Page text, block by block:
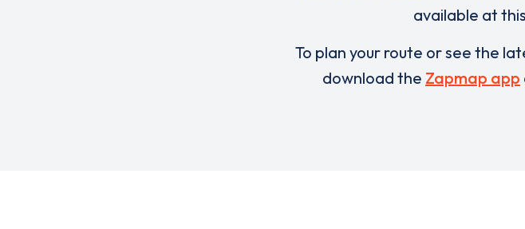
available at
To plan your route or see the
download the Zapmap app